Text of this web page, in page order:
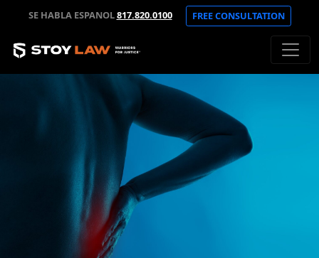
SE HABLA ESPANOL817.820.0100 FREE CONSULTATION